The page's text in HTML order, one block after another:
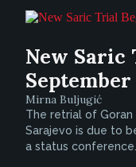
New Saric
September
Mirna Buljugić
The retrial of
Sarajevo is due to
a status conference.